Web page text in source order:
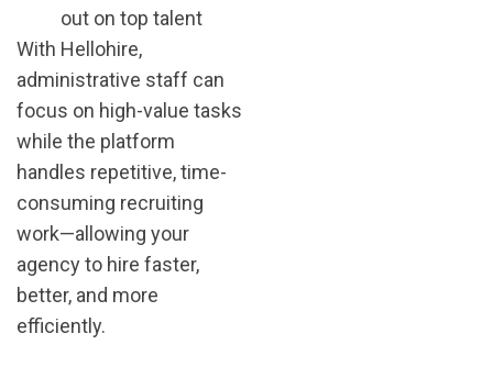
out on top talent
With Hellohire,
administrative staff can
focus on high-value tasks
while the platform
handles repetitive, time-
consuming recruiting
work—allowing your
agency to hire faster,
better, and more
efficiently.